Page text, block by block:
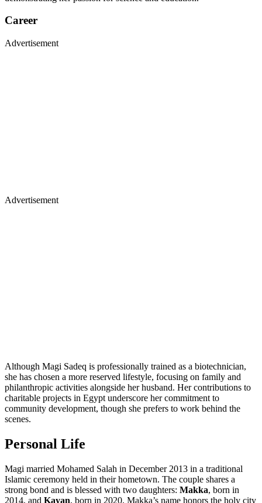
Career
Advertisement
Advertisement
Although Magi Sadeq is professionally trained as a biotechnician,
she has chosen a more reserved lifestyle, focusing on family and
philanthropic activities alongside her husband. Her contributions to
charitable projects in Egypt underscore her commitment to
community development, though she prefers to work behind the
scenes.
Personal Life
Magi married Mohamed Salah in December 2013 in a traditional
Islamic ceremony held in their hometown. The couple shares a
strong bond and is blessed with two daughters: Makka, born in
2014, and Kayan, born in 2020. Makka’s name honors the holy city